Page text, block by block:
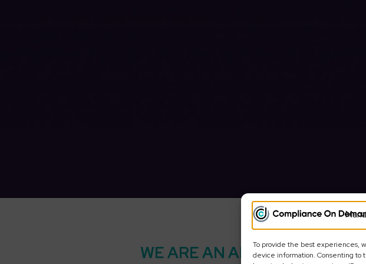
To provide the best experiences,
device information. Consenting to
WE ARE AN APPOINTED